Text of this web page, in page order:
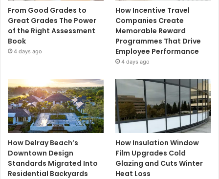
From Good Grades to
Great Grades The Power
of the Right Assessment
Book
4 days ago
How Incentive Travel
Companies Create
Memorable Reward
Programmes That Drive
Employee Performance
4 days ago
How Delray Beach’s
Downtown Design
Standards Migrated Into
Residential Backyards
How Insulation Window
Film Upgrades Cold
Glazing and Cuts Winter
Heat Loss